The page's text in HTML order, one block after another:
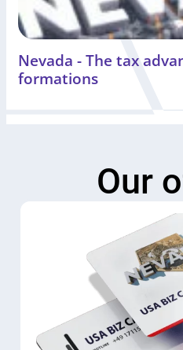
Nevada - The tax
formations
Our